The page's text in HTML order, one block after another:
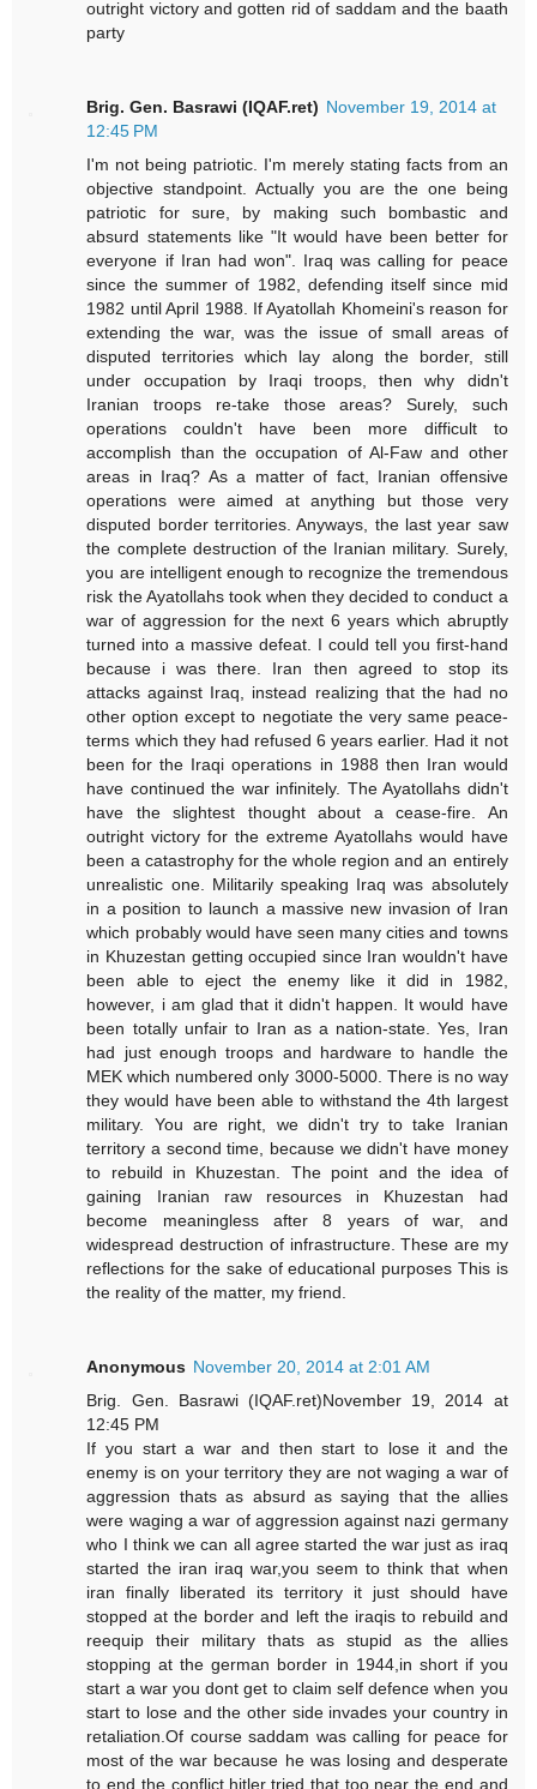
outright victory and gotten rid of saddam and the baath
party
Brig. Gen. Basrawi (IQAF.ret) November 19, 2014 at
12:45 PM
I'm not being patriotic. I'm merely stating facts from an
objective standpoint. Actually you are the one being
patriotic for sure, by making such bombastic and
absurd statements like "It would have been better for
everyone if Iran had won". Iraq was calling for peace
since the summer of 1982, defending itself since mid
1982 until April 1988. If Ayatollah Khomeini's reason for
extending the war, was the issue of small areas of
disputed territories which lay along the border, still
under occupation by Iraqi troops, then why didn't
Iranian troops re-take those areas? Surely, such
operations couldn't have been more difficult to
accomplish than the occupation of Al-Faw and other
areas in Iraq? As a matter of fact, Iranian offensive
operations were aimed at anything but those very
disputed border territories. Anyways, the last year saw
the complete destruction of the Iranian military. Surely,
you are intelligent enough to recognize the tremendous
risk the Ayatollahs took when they decided to conduct a
war of aggression for the next 6 years which abruptly
turned into a massive defeat. I could tell you first-hand
because i was there. Iran then agreed to stop its
attacks against Iraq, instead realizing that the had no
other option except to negotiate the very same peace-
terms which they had refused 6 years earlier. Had it not
been for the Iraqi operations in 1988 then Iran would
have continued the war infinitely. The Ayatollahs didn't
have the slightest thought about a cease-fire. An
outright victory for the extreme Ayatollahs would have
been a catastrophy for the whole region and an entirely
unrealistic one. Militarily speaking Iraq was absolutely
in a position to launch a massive new invasion of Iran
which probably would have seen many cities and towns
in Khuzestan getting occupied since Iran wouldn't have
been able to eject the enemy like it did in 1982,
however, i am glad that it didn't happen. It would have
been totally unfair to Iran as a nation-state. Yes, Iran
had just enough troops and hardware to handle the
MEK which numbered only 3000-5000. There is no way
they would have been able to withstand the 4th largest
military. You are right, we didn't try to take Iranian
territory a second time, because we didn't have money
to rebuild in Khuzestan. The point and the idea of
gaining Iranian raw resources in Khuzestan had
become meaningless after 8 years of war, and
widespread destruction of infrastructure. These are my
reflections for the sake of educational purposes This is
the reality of the matter, my friend.
Anonymous November 20, 2014 at 2:01 AM
Brig. Gen. Basrawi (IQAF.ret)November 19, 2014 at
12:45 PM
If you start a war and then start to lose it and the
enemy is on your territory they are not waging a war of
aggression thats as absurd as saying that the allies
were waging a war of aggression against nazi germany
who I think we can all agree started the war just as iraq
started the iran iraq war,you seem to think that when
iran finally liberated its territory it just should have
stopped at the border and left the iraqis to rebuild and
reequip their military thats as stupid as the allies
stopping at the german border in 1944,in short if you
start a war you dont get to claim self defence when you
start to lose and the other side invades your country in
retaliation.Of course saddam was calling for peace for
most of the war because he was losing and desperate
to end the conflict,hitler tried that too near the end and